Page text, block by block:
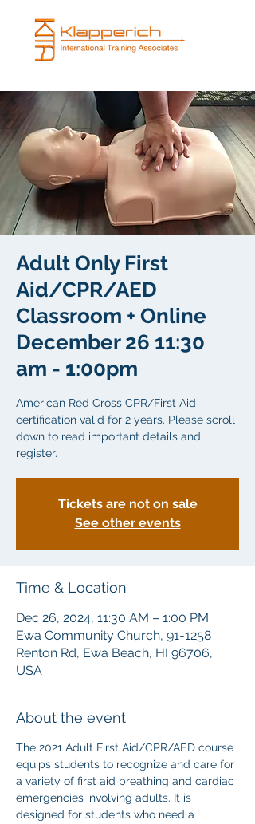
Adult Only First
Aid/CPR/AED
Classroom + Online
December 26 11:30
am - 1:00pm
American Red Cross CPR/First Aid
certification valid for 2 years. Please scroll
down to read important details and
Tickets are not on sale
See other events
Time & Location
Dec 26, 2024, 11:30 AM – 1:00 PM
Ewa Community Church, 91-1258
Renton Rd, Ewa Beach, HI 96706,
USA
About the event
The 2021 Adult First Aid/CPR/AED course
equips students to recognize and care for
a variety of first aid breathing and cardiac
emergencies involving adults. It is
designed for students who need a